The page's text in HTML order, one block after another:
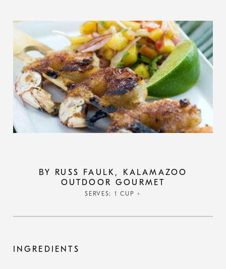
BY RUSS FAULK, KALAMAZOO
OUTDOOR GOURMET
SERVES: 1 CUP +
INGREDIENTS